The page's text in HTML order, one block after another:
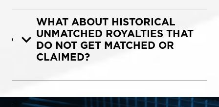
WHAT ABOUT HISTORICAL
UNMATCHED ROYALTIES THAT
DO NOT GET MATCHED OR
CLAIMED?